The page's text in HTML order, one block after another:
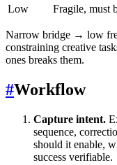
Low
Fragile, must
Narrow bridge → low
constraining creative
ones breaks them.
#Workflow
Capture intent.
sequence,
should it enable,
success verifiable.